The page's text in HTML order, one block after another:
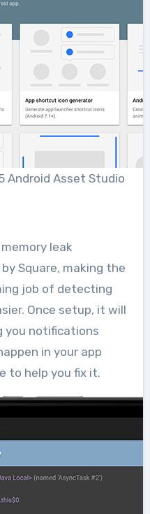
Android Asset Studio
leak
Square, making the
job of detecting
Once setup, it will
you notifications
in your app
to help you fix it.